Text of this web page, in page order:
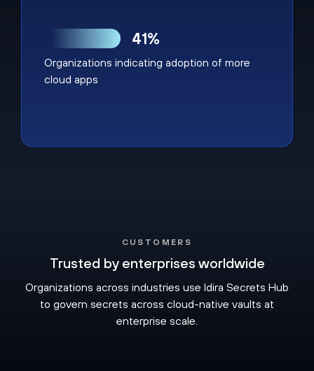
41%
Organizations indicating adoption of more
cloud apps
CUSTOMERS
Trusted by enterprises worldwide
Organizations across industries use Idira Secrets Hub
to govern secrets across cloud-native vaults at
enterprise scale.